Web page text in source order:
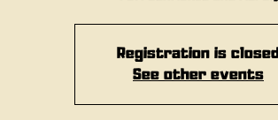
Registration is closed
See other events